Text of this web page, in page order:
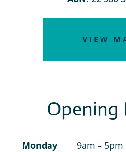
VIEW
Opening
Monday 9am – 5pm